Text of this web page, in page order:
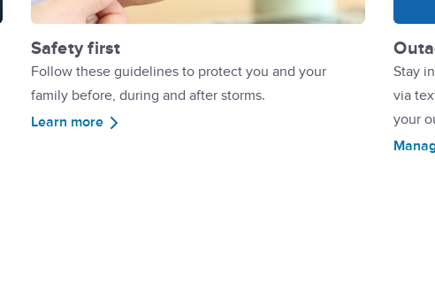
Safety first
Follow these guidelines to protect you and your
family before, during and after storms.
Learn more
Stay
via
your